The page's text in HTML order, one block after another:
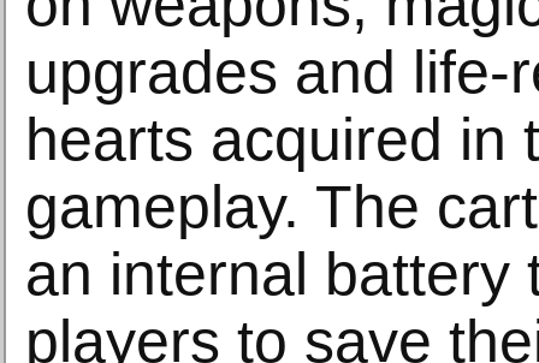
upgrades and life-
hearts acquired in
gameplay. The
an internal battery
players to save